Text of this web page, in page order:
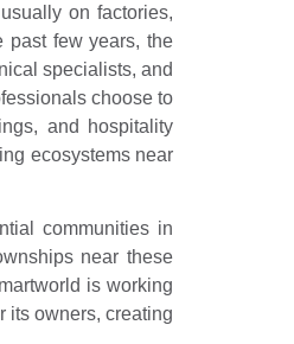
on factories,
past few years, the
specialists, and
choose to
and hospitality
ecosystems near
communities in
near these
is working
its owners, creating